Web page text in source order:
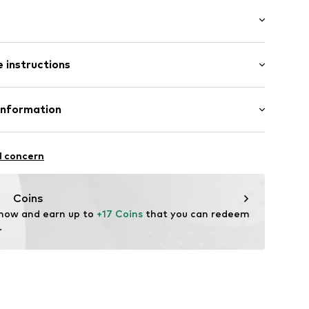
instructions
30% Polyester - PES, 3% Elastane
concern
Coins
and earn up to +17 Coins that you can redeem